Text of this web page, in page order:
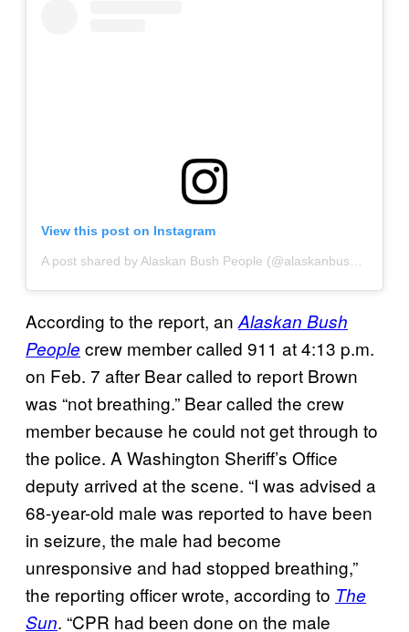
View this post on Instagram
According to the report, an Alaskan Bush
People crew member called 911 at 4:13 p.m.
on Feb. 7 after Bear called to report Brown
was “not breathing.” Bear called the crew
member because he could not get through to
the police. A Washington Sheriff’s Office
deputy arrived at the scene. “I was advised a
68-year-old male was reported to have been
in seizure, the male had become
unresponsive and had stopped breathing,”
the reporting officer wrote, according to The
Sun. “CPR had been done on the male